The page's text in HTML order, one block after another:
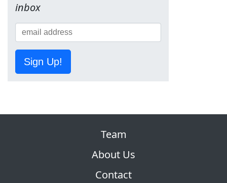
inbox
Sign Up!
Team
About Us
Contact